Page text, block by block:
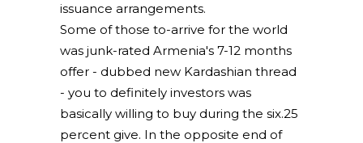
issuance arrangements.
Some of those to-arrive for the world
was junk-rated Armenia's 7-12 months
offer - dubbed new Kardashian thread
- you to definitely investors was
basically willing to buy during the six.25
percent give. In the opposite end of